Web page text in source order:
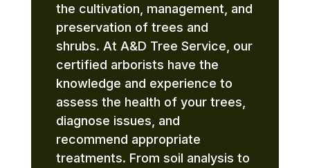
the cultivation, management, and
preservation of trees and
shrubs. At A&D Tree Service, our
certified arborists have the
knowledge and experience to
assess the health of your trees,
diagnose issues, and
recommend appropriate
treatments. From soil analysis to